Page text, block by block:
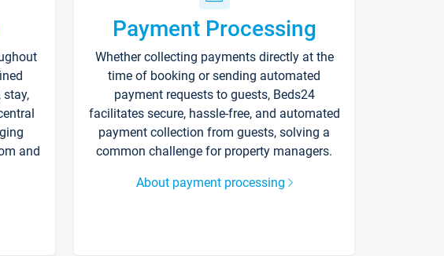
stay,
and
Payment Processing
Whether collecting payments directly at the
time of booking or sending automated
payment requests to guests, Beds24
facilitates secure, hassle-free, and automated
payment collection from guests, solving a
common challenge for property managers.
About payment processing